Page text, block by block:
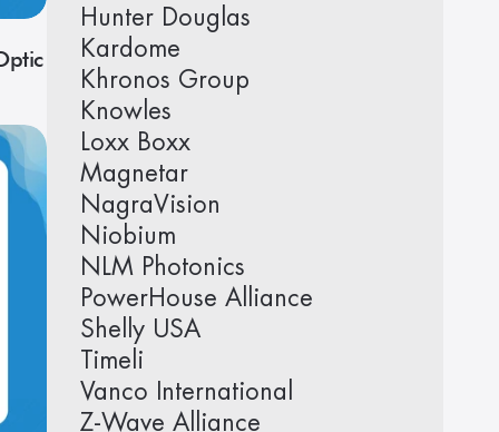
Hunter Douglas
Kardome
Khronos Group
Knowles
Loxx Boxx
Magnetar
NagraVision
Niobium
NLM Photonics
PowerHouse Alliance
Shelly USA
Timeli
Vanco International
Z-Wave Alliance